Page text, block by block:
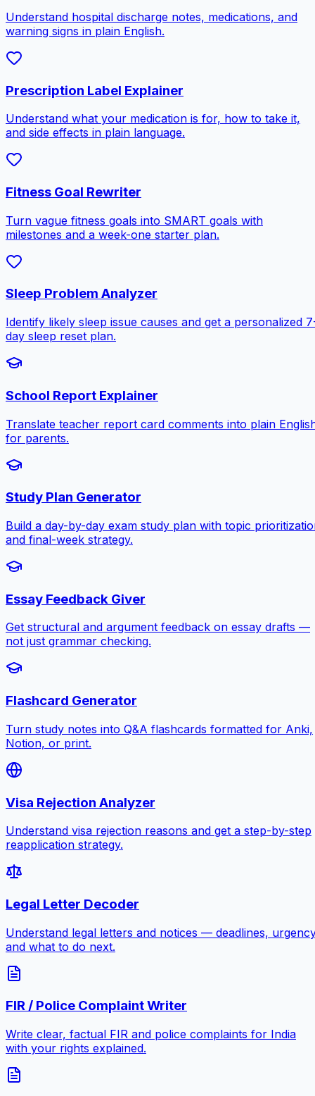
Understand hospital discharge notes, medications, and
warning signs in plain English.
Prescription Label Explainer
Understand what your medication is for, how to take it,
and side effects in plain language.
Fitness Goal Rewriter
Turn vague fitness goals into SMART goals with
milestones and a week-one starter plan.
Sleep Problem Analyzer
Identify likely sleep issue causes and get a personalized
day sleep reset plan.
School Report Explainer
Translate teacher report card comments into plain
for parents.
Study Plan Generator
Build a day-by-day exam study plan with topic
and final-week strategy.
Essay Feedback Giver
Get structural and argument feedback on essay drafts —
not just grammar checking.
Flashcard Generator
Turn study notes into Q&A flashcards formatted for Anki,
Notion, or print.
Visa Rejection Analyzer
Understand visa rejection reasons and get a step-by-step
reapplication strategy.
Legal Letter Decoder
Understand legal letters and notices — deadlines,
and what to do next.
FIR / Police Complaint Writer
Write clear, factual FIR and police complaints for India
with your rights explained.